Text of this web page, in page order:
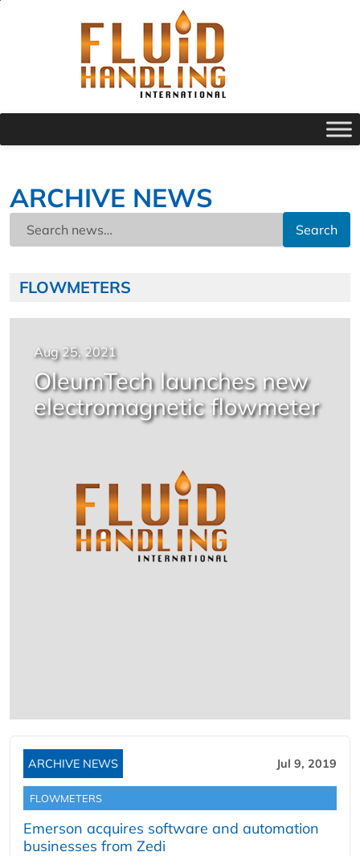
ARCHIVE NEWS
Search
FLOWMETERS
Aug 25, 2021
OleumTech launches new
electromagnetic flowmeter
ARCHIVE NEWS Jul 9, 2019
FLOWMETERS
Emerson acquires software and automation
businesses from Zedi